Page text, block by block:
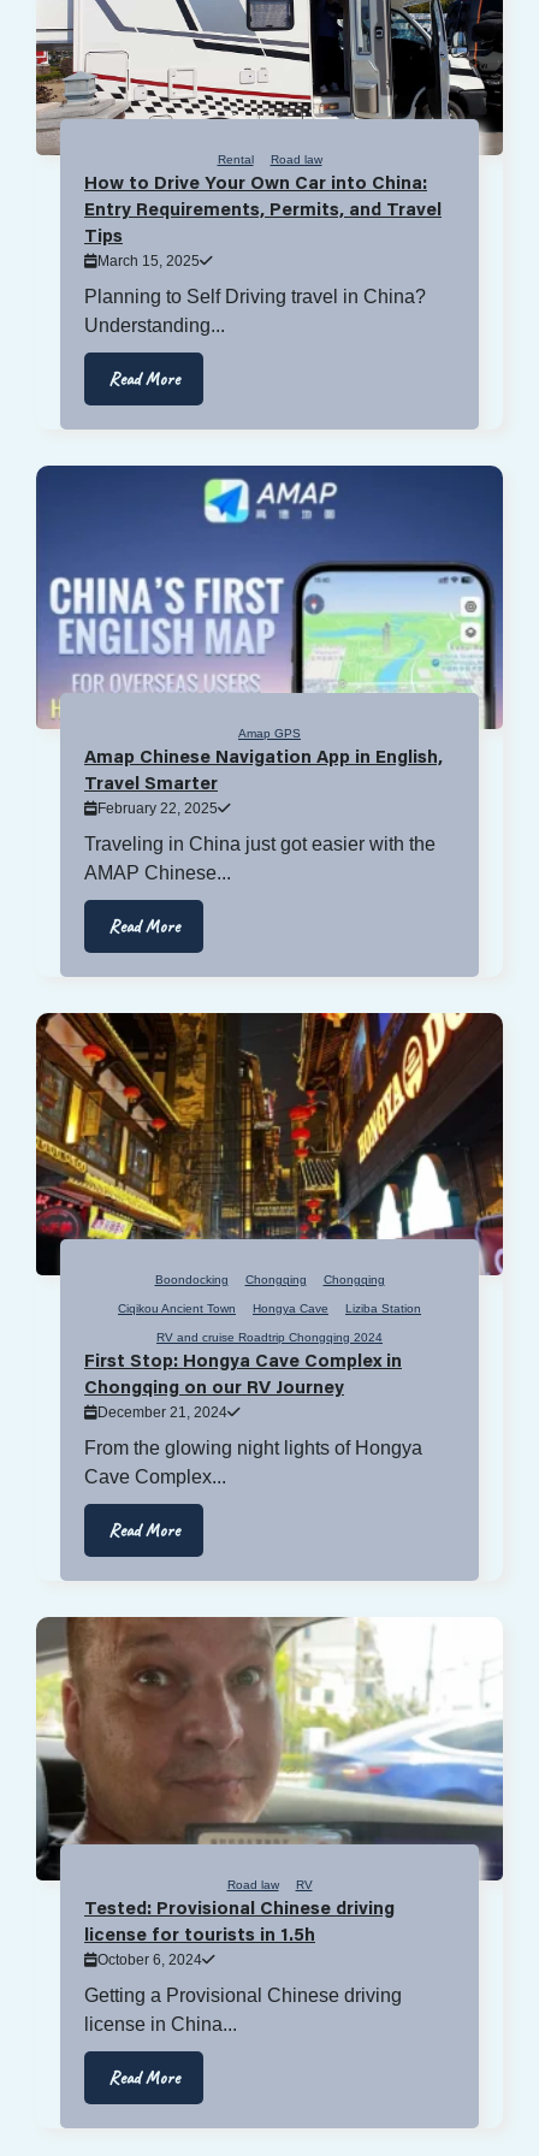
Rental Road law
How to Drive Your Own Car into China:
Entry Requirements, Permits, and Travel
Tips
March 15, 2025
Planning to Self Driving travel in China?
Understanding...
Read More
Amap GPS
Amap Chinese Navigation App in English,
Travel Smarter
February 22, 2025
Traveling in China just got easier with the
AMAP Chinese...
Read More
Boondocking Chongqing Chongqing
Ciqikou Ancient Town Hongya Cave Liziba Station
RV and cruise Roadtrip Chongqing 2024
First Stop: Hongya Cave Complex in
Chongqing on our RV Journey
December 21, 2024
From the glowing night lights of Hongya
Cave Complex...
Read More
Road law RV
Tested: Provisional Chinese driving
license for tourists in 1.5h
October 6, 2024
Getting a Provisional Chinese driving
license in China...
Read More